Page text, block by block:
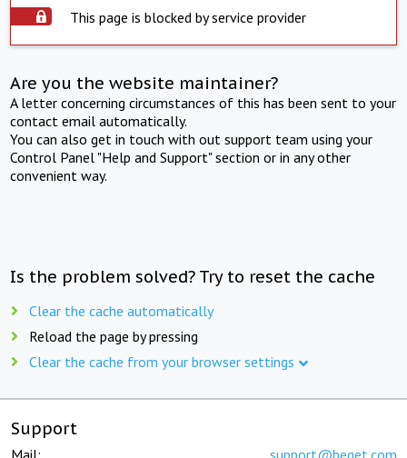
This page is blocked by service provider
Are you the website maintainer?
A letter concerning circumstances of this has been sent to your
contact email automatically.
You can also get in touch with out support team using your
Control Panel "Help and Support" section or in any other
convenient way.
Is the problem solved? Try to reset the cache
Clear the cache automatically
Reload the page by pressing
Clear the cache from your browser settings
Support
Mail: support@beget.com